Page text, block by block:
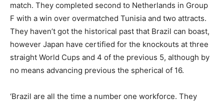
match. They completed second to Netherlands in Group
F with a win over overmatched Tunisia and two attracts.
They haven’t got the historical past that Brazil can boast,
however Japan have certified for the knockouts at three
straight World Cups and 4 of the previous 5, although by
no means advancing previous the spherical of 16.
‘Brazil are all the time a number one workforce. They